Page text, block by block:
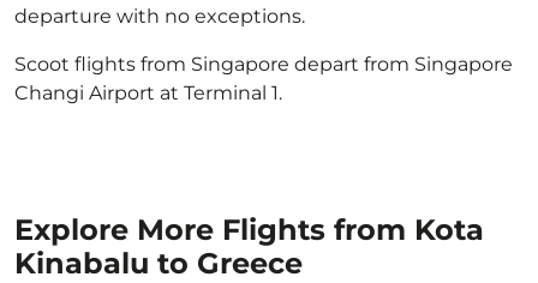
departure with no exceptions.
Scoot flights from Singapore depart from Singapore
Changi Airport at Terminal 1.
Explore More Flights from Kota
Kinabalu to Greece